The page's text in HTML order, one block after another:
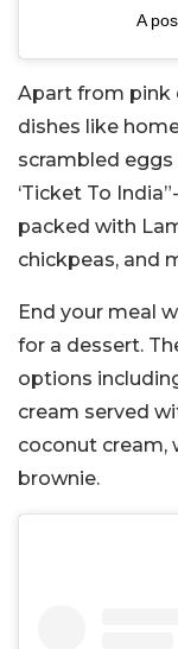
A
Apart from pink
dishes like
scrambled
‘Ticket To
packed with
chickpeas, and
End your meal
for a dessert.
options
cream served
coconut cream,
brownie.